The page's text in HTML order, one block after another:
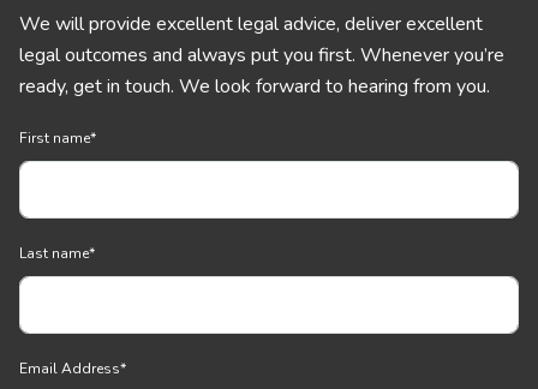
We will provide excellent legal advice, deliver excellent
legal outcomes and always put you first. Whenever you’re
ready, get in touch. We look forward to hearing from you.
First name*
Last name*
Email Address*